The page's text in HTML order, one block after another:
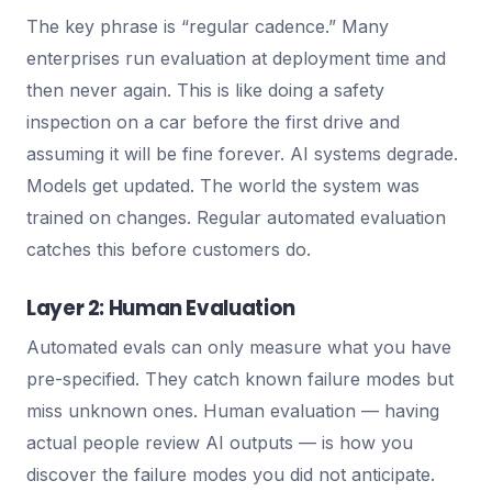
The key phrase is “regular cadence.” Many
enterprises run evaluation at deployment time and
then never again. This is like doing a safety
inspection on a car before the first drive and
assuming it will be fine forever. AI systems degrade.
Models get updated. The world the system was
trained on changes. Regular automated evaluation
catches this before customers do.
Layer 2: Human Evaluation
Automated evals can only measure what you have
pre-specified. They catch known failure modes but
miss unknown ones. Human evaluation — having
actual people review AI outputs — is how you
discover the failure modes you did not anticipate.